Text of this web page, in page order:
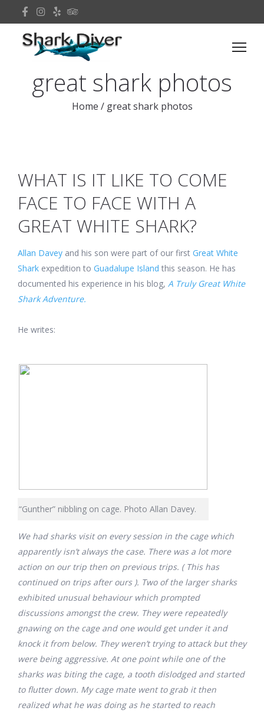
great shark photos
Home /great shark photos
WHAT IS IT LIKE TO COME
FACE TO FACE WITH A
GREAT WHITE SHARK?
Allan Davey and his son were part of our first Great White
Shark expedition to Guadalupe Island this season. He has
documented his experience in his blog, A Truly Great White
Shark Adventure.
He writes:
“Gunther” nibbling on cage. Photo Allan Davey.
We had sharks visit on every session in the cage which
apparently isn’t always the case. There was a lot more
action on our trip then on previous trips. ( This has
continued on trips after ours ). Two of the larger sharks
exhibited unusual behaviour which prompted
discussions amongst the crew. They were repeatedly
gnawing on the cage and one would get under it and
knock it from below. They weren’t trying to attack but they
were being aggressive. At one point while one of the
sharks was biting the cage, a tooth dislodged and started
to flutter down. My cage mate went to grab it then
realized what he was doing as he started to reach